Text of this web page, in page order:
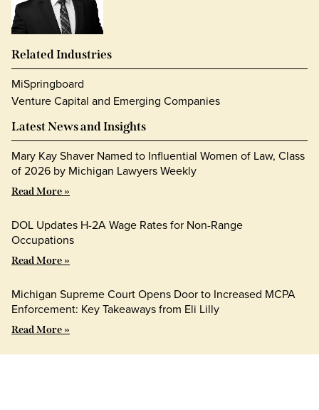
Related Industries
MiSpringboard
Venture Capital and Emerging Companies
Latest News and Insights
Mary Kay Shaver Named to Influential Women of Law, Class
of 2026 by Michigan Lawyers Weekly
Read More »
DOL Updates H-2A Wage Rates for Non-Range
Occupations
Read More »
Michigan Supreme Court Opens Door to Increased MCPA
Enforcement: Key Takeaways from Eli Lilly
Read More »